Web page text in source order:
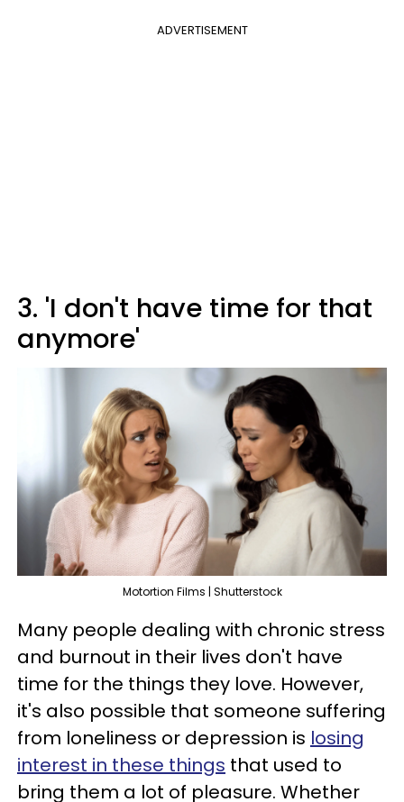
ADVERTISEMENT
3. 'I don't have time for that
anymore'
Motortion Films | Shutterstock
Many people dealing with chronic stress
and burnout in their lives don't have
time for the things they love. However,
it's also possible that someone suffering
from loneliness or depression is losing
interest in these things that used to
bring them a lot of pleasure. Whether